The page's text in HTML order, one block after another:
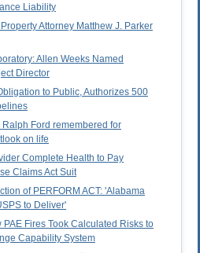
Liability
Attorney Matthew J. Parker
Allen Weeks Named
Director
to Public, Authorizes 500
Ford remembered for
on life
Complete Health to Pay
Claims Act Suit
of PERFORM ACT: 'Alabama
to Deliver'
Fires Took Calculated Risks to
Capability System